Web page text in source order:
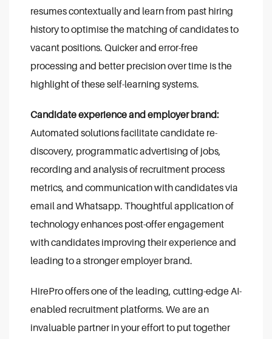
resumes contextually and learn from past hiring
history to optimise the matching of candidates to
vacant positions. Quicker and error-free
processing and better precision over time is the
highlight of these self-learning systems.
Candidate experience and employer brand:
Automated solutions facilitate candidate re-
discovery, programmatic advertising of jobs,
recording and analysis of recruitment process
metrics, and communication with candidates via
email and Whatsapp. Thoughtful application of
technology enhances post-offer engagement
with candidates improving their experience and
leading to a stronger employer brand.
HirePro offers one of the leading, cutting-edge AI-
enabled recruitment platforms. We are an
invaluable partner in your effort to put together